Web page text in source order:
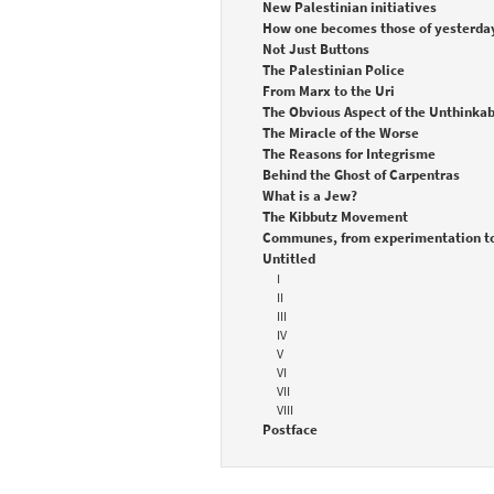
New Palestinian initiatives
How one becomes those of
Not Just Buttons
The Palestinian Police
From Marx to the Uri
The Obvious Aspect of the
The Miracle of the Worse
The Reasons for Integrisme
Behind the Ghost of Carpentras
What is a Jew?
The Kibbutz Movement
Communes, from experimentation
Untitled
I
II
III
IV
V
VI
VII
VIII
Postface